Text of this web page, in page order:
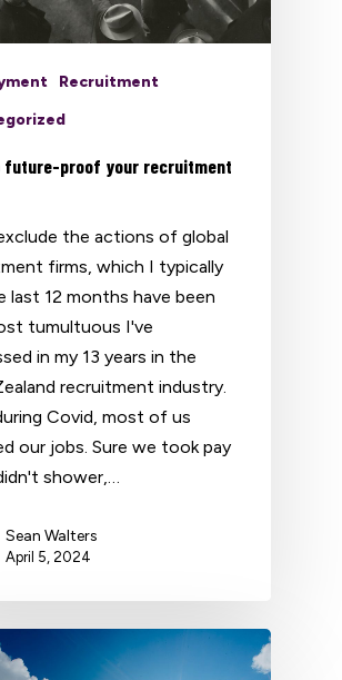
Recruitment
future-proof your recruitment
the actions of global
firms, which I typically
last 12 months have been
tumultuous I've
in my 13 years in the
recruitment industry.
Covid, most of us
our jobs. Sure we took pay
shower,…
Sean Walters
April 5, 2024